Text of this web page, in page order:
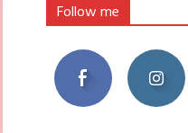
Follow me